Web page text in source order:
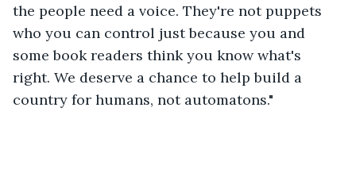
the people need a voice. They're not puppets
who you can control just because you and
some book readers think you know what's
right. We deserve a chance to help build a
country for humans, not automatons."